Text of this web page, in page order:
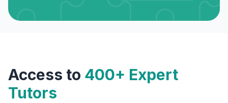
Access to 400+ Expert
Tutors